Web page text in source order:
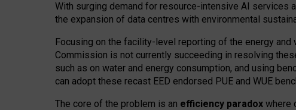
With surging demand for resource-intensive AI services
the expansion of data centres with environmental
Focusing on the facility-level reporting of the energy
Commission is not currently succeeding in resolving
such as on water and energy consumption, and using
can adopt these recast EED endorsed PUE and WUE
The core of the problem is an efficiency paradox where